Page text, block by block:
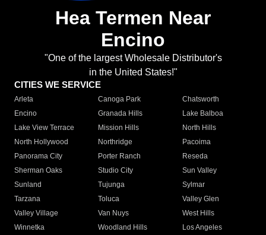
Hea Termen Near
Encino
"One of the largest Wholesale Distributor's
in the United States!"
CITIES WE SERVICE
Arleta Canoga Park
Chatsworth
Encino
Granada Hills
Lake Balboa
Lake View Terrace
Mission Hills
North Hills
North Hollywood
Northridge
Pacoima
Panorama City
Porter Ranch
Reseda
Sherman Oaks
Studio City
Sun Valley
Sunland
Tujunga
Sylmar
Tarzana
Toluca
Valley Glen
Valley Village
Van Nuys
West Hills
Winnetka
Woodland Hills
Los Angeles